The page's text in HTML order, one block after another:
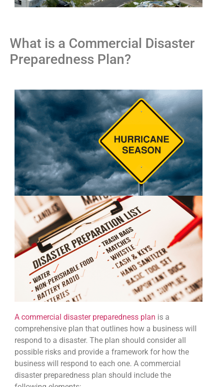
What is a Commercial Disaster
Preparedness Plan?
A commercial disaster preparedness plan is a
comprehensive plan that outlines how a business will
respond to a disaster. The plan should consider all
possible risks and provide a framework for how the
business will respond to each one. A commercial
disaster preparedness plan should include the